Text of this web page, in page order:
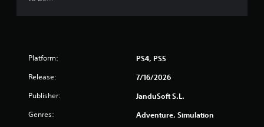
Platform: PS4, PS5
Release: 7/16/2026
Publisher: JanduSoft S.L.
Genres: Adventure, Simulation